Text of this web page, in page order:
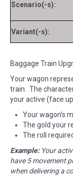
Scenario(-s):
Variant(-s):
Baggage Train
Your wagon
train. The
your active (face
Your wagon’s
The gold your
The roll
Example: Your
have 5 movement
when delivering a